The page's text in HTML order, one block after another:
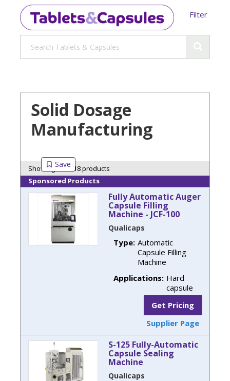
Filter
Solid Dosage
Manufacturing
Showing 18 of 18 products
Sponsored Products
Fully Automatic Auger
Capsule Filling
Machine - JCF-100
Qualicaps
Type: Automatic
Capsule Filling
Machine
Applications: Hard
capsule
Get Pricing
Supplier Page
S-125 Fully-Automatic
Capsule Sealing
Machine
Qualicaps